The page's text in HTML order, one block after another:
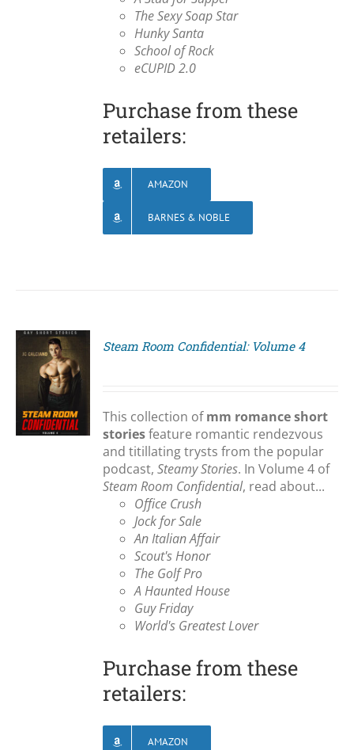
The Sexy Soap Star
Hunky Santa
School of Rock
eCUPID 2.0
Purchase from these
retailers:
AMAZON
BARNES & NOBLE
Steam Room Confidential: Volume 4
This collection ofmm romance short
storiesfeature romantic rendezvous
and titillating trysts from the popular
podcast,Steamy Stories. In Volume 4 of
Steam Room Confidential, read about...
Office Crush
Jock for Sale
An Italian Affair
Scout's Honor
The Golf Pro
A Haunted House
Guy Friday
World's Greatest Lover
Purchase from these
retailers:
AMAZON